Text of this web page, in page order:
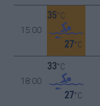
15:00
35°C
27°C
18:00
33°C
27°C